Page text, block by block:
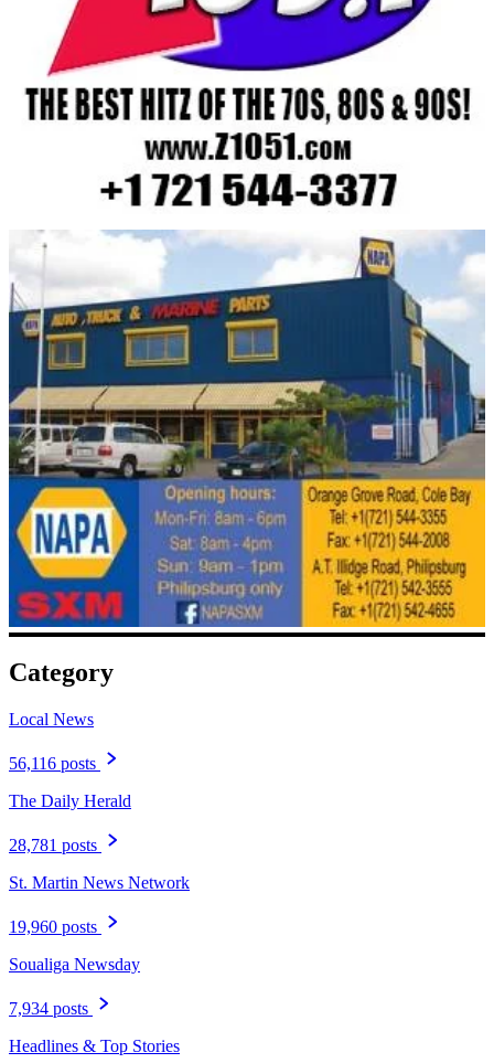
Category
Local News
56,116 posts
The Daily Herald
28,781 posts
St. Martin News Network
19,960 posts
Soualiga Newsday
7,934 posts
Headlines & Top Stories